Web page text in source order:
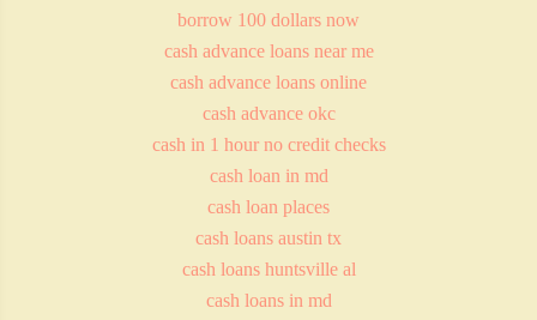
borrow 100 dollars now
cash advance loans near me
cash advance loans online
cash advance okc
cash in 1 hour no credit checks
cash loan in md
cash loan places
cash loans austin tx
cash loans huntsville al
cash loans in md